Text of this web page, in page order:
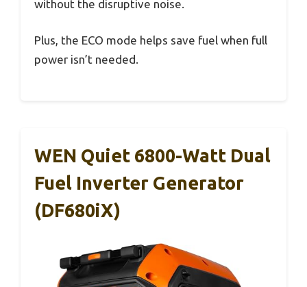
without the disruptive noise.
Plus, the ECO mode helps save fuel when full
power isn’t needed.
WEN Quiet 6800-Watt Dual
Fuel Inverter Generator
(DF680iX)